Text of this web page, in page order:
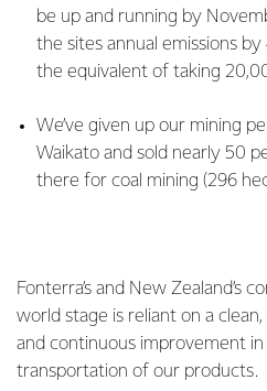
be up and running by
the sites annual emissions
the equivalent of taking
We’ve given up our mining
Waikato and sold nearly 50
there for coal mining (296
Fonterra’s and New Zealand’s
world stage is reliant on a
and continuous improvement
transportation of our products.